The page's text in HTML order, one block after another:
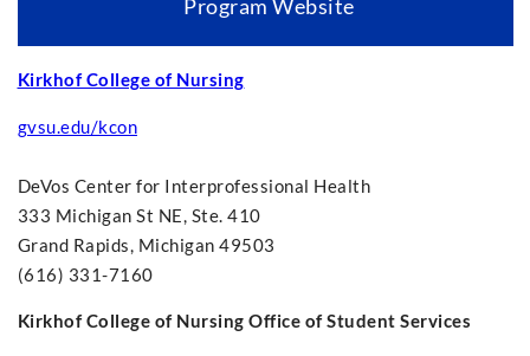
Program Website
Kirkhof College of Nursing
gvsu.edu/kcon
DeVos Center for Interprofessional Health
333 Michigan St NE, Ste. 410
Grand Rapids, Michigan 49503
(616) 331-7160
Kirkhof College of Nursing Office of Student Services